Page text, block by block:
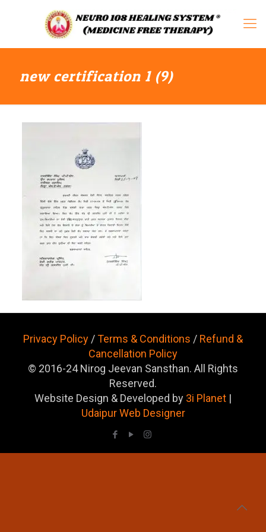
new certification 1 (9)
Privacy Policy /Terms & Conditions / Refund &
Cancellation Policy
© 2016-24 Nirog Jeevan Sansthan. All Rights
Reserved.
Website Design & Developed by 3i Planet |
Udaipur Web Designer